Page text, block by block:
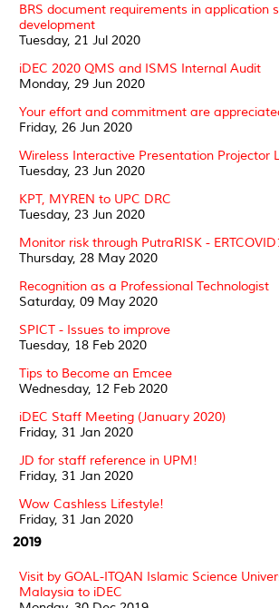
BRS document requirements in application
development
Tuesday, 21 Jul 2020
iDEC 2020 QMS and ISMS Internal Audit
Monday, 29 Jun 2020
Your effort and commitment are
Friday, 26 Jun 2020
Wireless Interactive Presentation Projector
Tuesday, 23 Jun 2020
KPT, MYREN to UPC DRC
Tuesday, 23 Jun 2020
Monitor risk through PutraRISK -
Thursday, 28 May 2020
Recognition as a Professional Technologist
Saturday, 09 May 2020
SPICT - Issues to improve
Tuesday, 18 Feb 2020
Tips to Become an Emcee
Wednesday, 12 Feb 2020
iDEC Staff Meeting (January 2020)
Friday, 31 Jan 2020
JD for staff reference in UPM!
Friday, 31 Jan 2020
Wow Cashless Lifestyle!
Friday, 31 Jan 2020
2019
Visit by GOAL-ITQAN Islamic Science
Malaysia to iDEC